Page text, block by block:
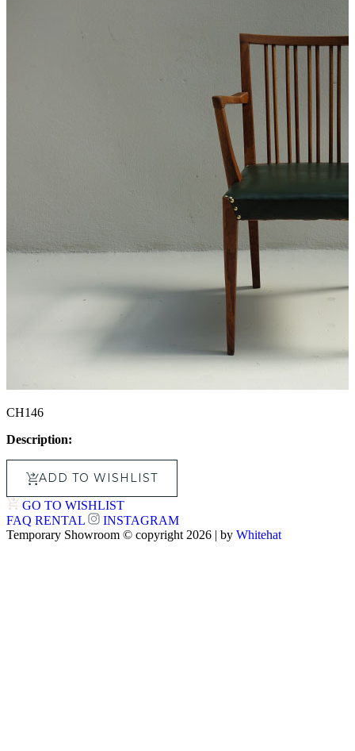
CH146
Description:
ADD TO WISHLIST
GO TO WISHLIST
FAQ RENTAL
INSTAGRAM
Temporary Showroom © copyright 2026 | by Whitehat